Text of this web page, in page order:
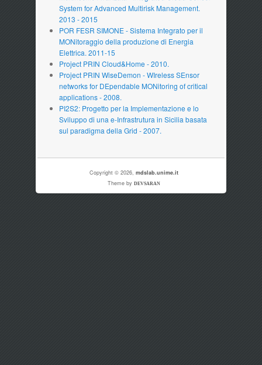
System for Advanced Multirisk Management.
2013 - 2015
POR FESR SIMONE - Sistema Integrato per il
MONitoraggio della produzione di Energia
Elettrica. 2011-15
Project PRIN Cloud&Home - 2010.
Project PRIN WiseDemon - WIreless SEnsor
networks for DEpendable MONitoring of critical
applications - 2008.
PI2S2: Progetto per la Implementazione e lo
Sviluppo di una e-Infrastrutura in Sicilia basata
sul paradigma della Grid - 2007.
Copyright © 2026, mdslab.unime.it
Theme by DEVSARAN